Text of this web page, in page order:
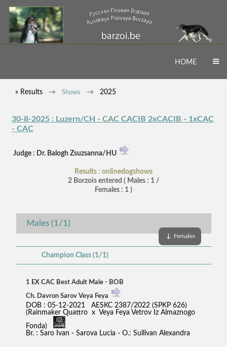
HOME
» Results Shows 2025
30-8-2025 : Luzern/CH - CAC CACIB 2xCACIB - 1xCAC
- CAC
Judge : Dr. Balogh Zsuzsanna/HU
Results : onlinedogshows
2 Borzois entered ( Males : 1 /
Females : 1 )
Males (1/1)
↓ Females
Champion Class (1/1)
1 EX CAC Best Adult Male - BOB
Ch. Davron Sarov Veya Feya
DOB : 05-12-2021 AESKC 2387/2022 (SPKP 626)
(Rainmaker Quattro x Veya Feya Vetrov Iz Almaznogo
Fonda)
Br. : Saro Ivan - Sarova Lucia - O.: Sullivan Alexandra